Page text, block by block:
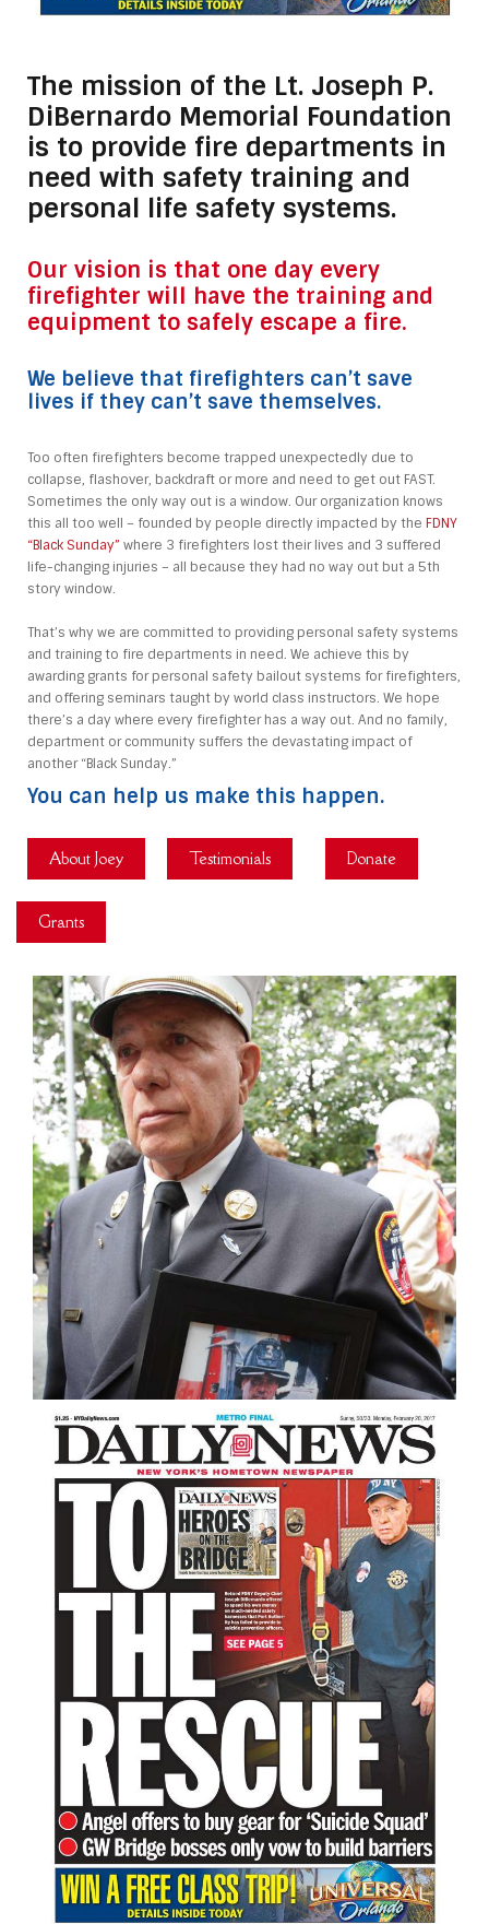
The mission of the Lt. Joseph P.
DiBernardo Memorial Foundation
is to provide fire departments in
need with safety training and
personal life safety systems.
Our vision is that one day every
firefighter will have the training and
equipment to safely escape a fire.
We believe that firefighters can’t save
lives if they can’t save themselves.
Too often firefighters become trapped unexpectedly due to
collapse, flashover, backdraft or more and need to get out FAST.
Sometimes the only way out is a window. Our organization knows
this all too well – founded by people directly impacted by the FDNY
“Black Sunday” where 3 firefighters lost their lives and 3 suffered
life-changing injuries – all because they had no way out but a 5th
story window.
That’s why we are committed to providing personal safety systems
and training to fire departments in need. We achieve this by
awarding grants for personal safety bailout systems for firefighters,
and offering seminars taught by world class instructors. We hope
there’s a day where every firefighter has a way out. And no family,
department or community suffers the devastating impact of
another “Black Sunday.”
You can help us make this happen.
About Joey Testimonials Donate
Grants